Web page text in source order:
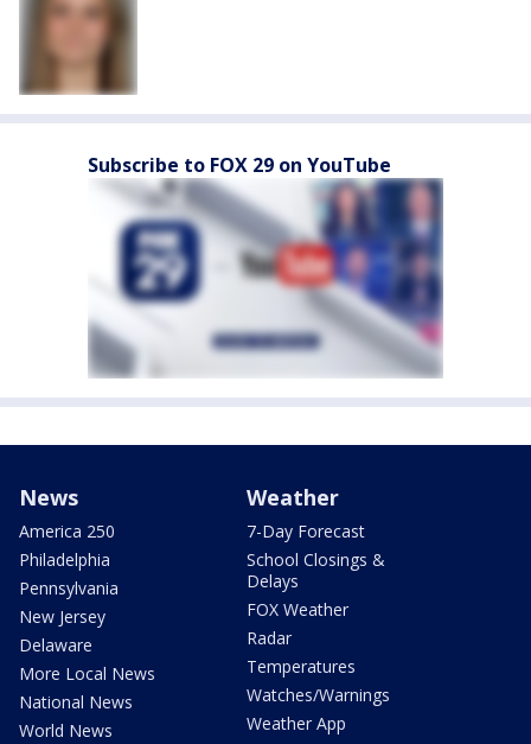
Subscribe to FOX 29 on YouTube
News
America 250
Philadelphia
Pennsylvania
New Jersey
Delaware
More Local News
National News
World News
Weather
7-Day Forecast
School Closings &
Delays
FOX Weather
Radar
Temperatures
Watches/Warnings
Weather App